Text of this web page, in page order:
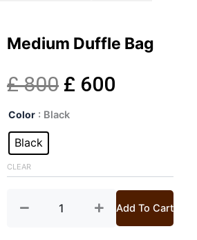
Medium Duffle Bag
£800 Original
price
£ 800.
£ 600
£ 600.
Color : Black
Black
CLEAR
Medium
Bag
quantity
Add To Cart